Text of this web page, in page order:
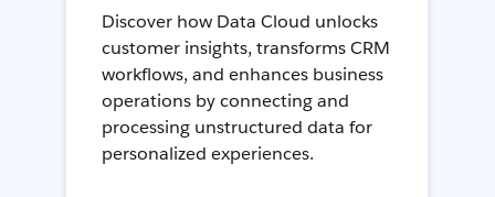
Discover how Data Cloud unlocks
customer insights, transforms CRM
workflows, and enhances business
operations by connecting and
processing unstructured data for
personalized experiences.